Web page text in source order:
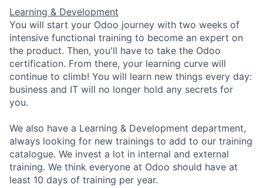
Learning & Development
You will start your Odoo journey with two weeks of
intensive functional training to become an expert on
the product. Then, you'll have to take the Odoo
certification. From there, your learning curve will
continue to climb! You will learn new things every day:
business and IT will no longer hold any secrets for
you.
We also have a Learning & Development department,
always looking for new trainings to add to our training
catalogue. We invest a lot in internal and external
training. We think everyone at Odoo should have at
least 10 days of training per year.